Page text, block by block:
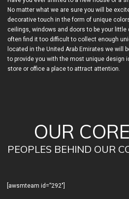
No matter what we are sure you will be
decorative touch in the form of unique
ceilings, windows and doors to be your little
often find it too difficult to collect enough
located in the United Arab Emirates we will
to provide you with the most unique design
store or office a place to attract attention.
OUR
PEOPLES BEHIND OUR
[awsmteam id=”292″]